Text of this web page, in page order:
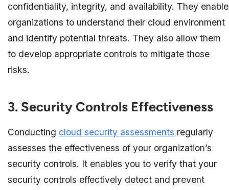
confidentiality, integrity, and availability. They enable
organizations to understand their cloud environment
and identify potential threats. They also allow them
to develop appropriate controls to mitigate those
risks.
3. Security Controls Effectiveness
Conducting cloud security assessments regularly
assesses the effectiveness of your organization’s
security controls. It enables you to verify that your
security controls effectively detect and prevent